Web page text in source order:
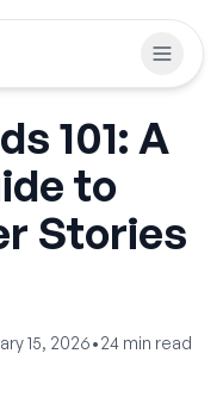
101: A
to
Stories
15, 2026•24 min read